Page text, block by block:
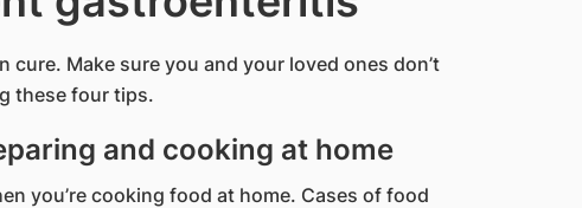
Make sure you and your loved ones don’t
these four tips.
and cooking at home
you’re cooking food at home. Cases of food